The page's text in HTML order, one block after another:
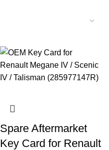
Spare Aftermarket
Key Card for Renault